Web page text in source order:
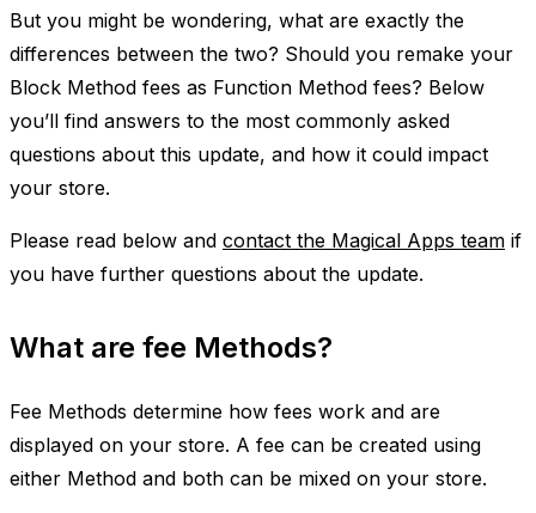
But you might be wondering, what are exactly the
differences between the two? Should you remake your
Block Method fees as Function Method fees? Below
you’ll find answers to the most commonly asked
questions about this update, and how it could impact
your store.
Please read below and contact the Magical Apps team if
you have further questions about the update.
What are fee Methods?
Fee Methods determine how fees work and are
displayed on your store. A fee can be created using
either Method and both can be mixed on your store.